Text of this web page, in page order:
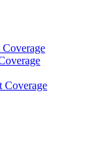
Coverage
Coverage